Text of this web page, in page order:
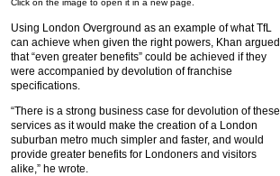
Click on the image to open it in a new page.
Using London Overground as an example of what TfL
can achieve when given the right powers, Khan argued
that “even greater benefits” could be achieved if they
were accompanied by devolution of franchise
specifications.
“There is a strong business case for devolution of these
services as it would make the creation of a London
suburban metro much simpler and faster, and would
provide greater benefits for Londoners and visitors
alike,” he wrote.